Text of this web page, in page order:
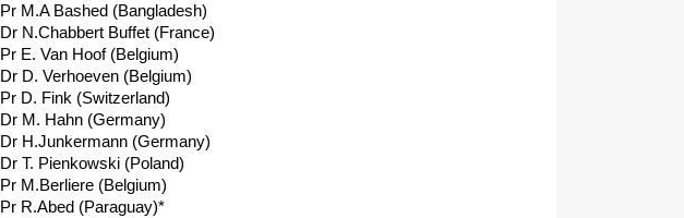
Pr M.A Bashed (Bangladesh)
Dr N.Chabbert Buffet (France)
Pr E. Van Hoof (Belgium)
Dr D. Verhoeven (Belgium)
Pr D. Fink (Switzerland)
Dr M. Hahn (Germany)
Dr H.Junkermann (Germany)
Dr T. Pienkowski (Poland)
Pr M.Berliere (Belgium)
Pr R.Abed (Paraguay)*